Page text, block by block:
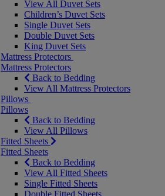
View All Duvet Sets
Children’s Duvet Sets
Single Duvet Sets
Double Duvet Sets
King Duvet Sets
Mattress Protectors
Mattress Protectors
Back to Bedding
View All Mattress Protectors
Pillows
Pillows
Back to Bedding
View All Pillows
Fitted Sheets
Fitted Sheets
Back to Bedding
View All Fitted Sheets
Single Fitted Sheets
Double Fitted Sheets